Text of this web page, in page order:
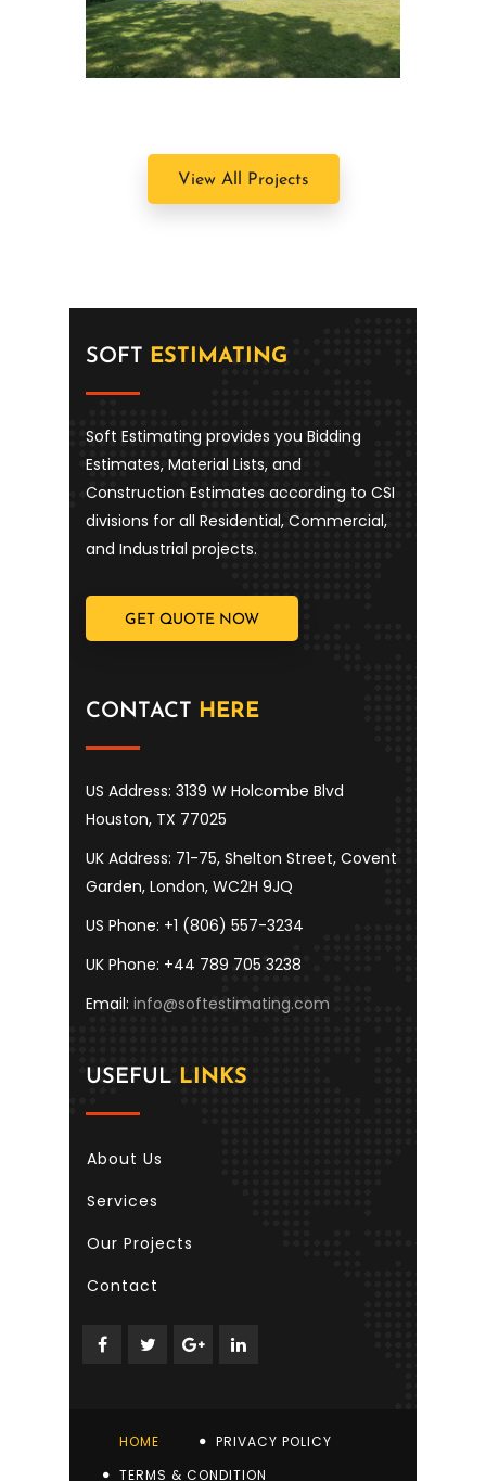
24 White Oak Ln.,
Southampton, NY
View All Projects
SOFT ESTIMATING
Soft Estimating provides you Bidding
Estimates, Material Lists, and
Construction Estimates according to CSI
divisions for all Residential, Commercial,
and Industrial projects.
GET QUOTE NOW
CONTACT HERE
US Address: 3139 W Holcombe Blvd
Houston, TX 77025
UK Address: 71-75, Shelton Street, Covent
Garden, London, WC2H 9JQ
US Phone: +1 (806) 557-3234
UK Phone: +44 789 705 3238
Email: info@softestimating.com
USEFUL LINKS
About Us
Services
Our Projects
Contact
HOME
PRIVACY POLICY
TERMS & CONDITION